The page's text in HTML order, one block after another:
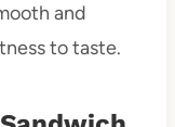
and
to taste.